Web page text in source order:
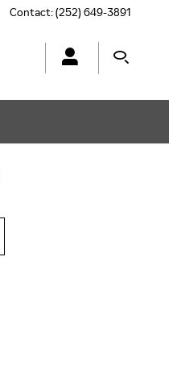
Contact:(252) 649-3891